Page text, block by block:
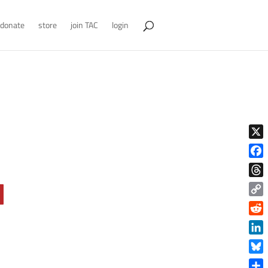
donate store join TAC login
X
Copy
Link